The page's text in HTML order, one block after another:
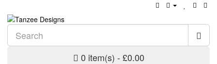
0 item(s) - £0.00